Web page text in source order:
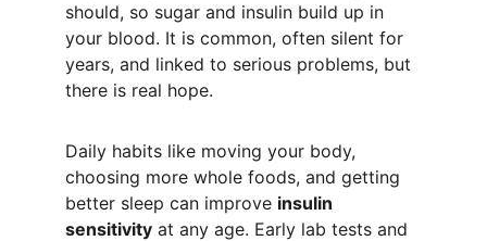
should, so sugar and insulin build up in
your blood. It is common, often silent for
years, and linked to serious problems, but
there is real hope.
Daily habits like moving your body,
choosing more whole foods, and getting
better sleep can improve insulin
sensitivity at any age. Early lab tests and